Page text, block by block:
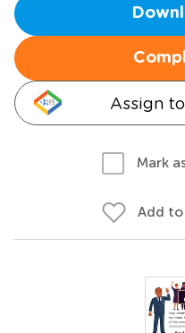
Assign
Mark
Add